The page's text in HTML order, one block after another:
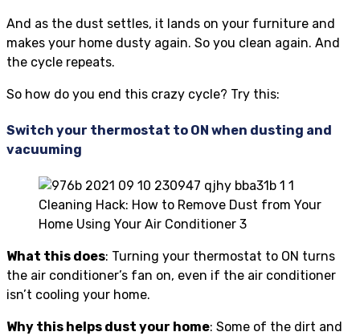
And as the dust settles, it lands on your furniture and
makes your home dusty again. So you clean again. And
the cycle repeats.
So how do you end this crazy cycle? Try this:
Switch your thermostat to ON when dusting and
vacuuming
Cleaning Hack: How to Remove Dust from Your
Home Using Your Air Conditioner 3
What this does: Turning your thermostat to ON turns
the air conditioner’s fan on, even if the air conditioner
isn’t cooling your home.
Why this helps dust your home: Some of the dirt and